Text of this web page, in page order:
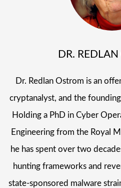
DR.
Dr. Redlan Ostrom is an
cryptanalyst, and the
Holding a PhD in Cyber
Engineering from the Royal
he has spent over two
hunting frameworks and
state-sponsored malware